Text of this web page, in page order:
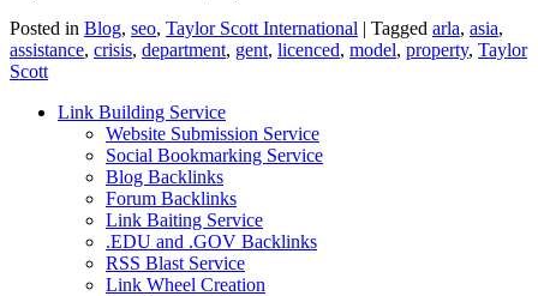
Posted in Blog, seo, Taylor Scott International | Tagged arla, asia,
assistance, crisis, department, gent, licenced, model, property, Taylor
Scott
Link Building Service
Website Submission Service
Social Bookmarking Service
Blog Backlinks
Forum Backlinks
Link Baiting Service
.EDU and .GOV Backlinks
RSS Blast Service
Link Wheel Creation